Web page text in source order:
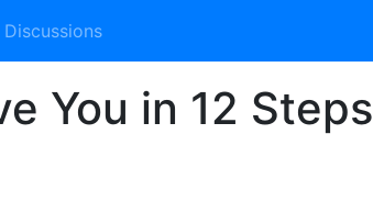
Discussions
You in 12 Steps